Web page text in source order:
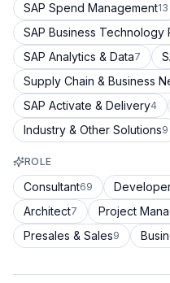
SAP Spend Management13
SAP Business Technology
SAP Analytics & Data7
Supply Chain & Business
SAP Activate & Delivery4
Industry & Other Solutions9
ROLE
Consultant69
Architect7 Project
Presales & Sales9